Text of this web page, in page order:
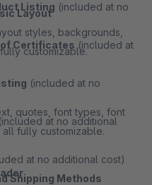
Listing (included at no
Certificates (included at
(included at no
(included at no additional
at no additional cost)
Shipping Methods
Layout
styles, backgrounds,
customizable.
quotes, font types, font
all fully customizable.